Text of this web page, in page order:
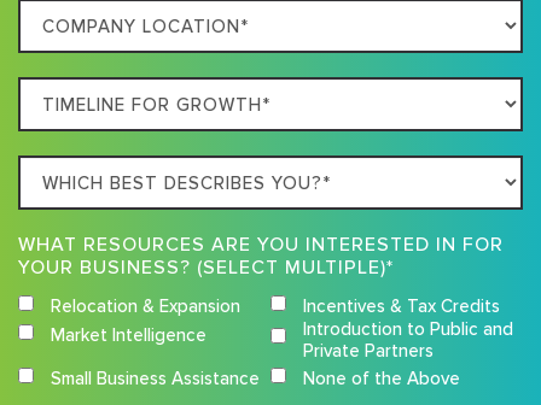
Business
Company
Location
Timeline
For
Growth
Which
best
describes
you?
WHAT RESOURCES ARE YOU INTERESTED IN FOR
YOUR BUSINESS? (SELECT MULTIPLE)*
Relocation & Expansion
Incentives & Tax Credits
Market Intelligence
Introduction to Public and
Private Partners
Small Business Assistance
None of the Above